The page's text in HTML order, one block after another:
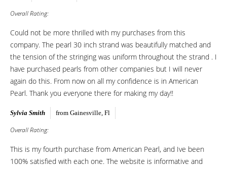
Overall Rating:
Could not be more thrilled with my purchases from this
company. The pearl 30 inch strand was beautifully matched and
the tension of the stringing was uniform throughout the strand . I
have purchased pearls from other companies but I will never
again do this. From now on all my confidence is in American
Pearl. Thank you everyone there for making my day!!
Sylvia Smith from Gainesville, Fl
Overall Rating:
This is my fourth purchase from American Pearl, and Ive been
100% satisfied with each one. The website is informative and